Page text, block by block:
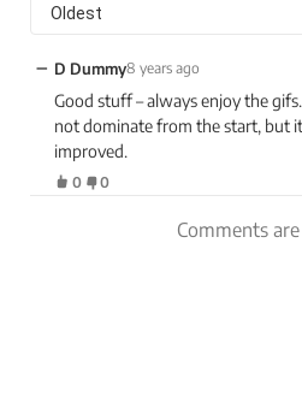
− D Dummy8 years ago
Good stuff – always enjoy the
not dominate from the start, but
improved.
0 0
Comments